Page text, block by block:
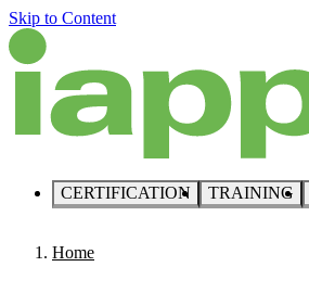
Skip to Content
CERTIFICATION TRAINING
Home